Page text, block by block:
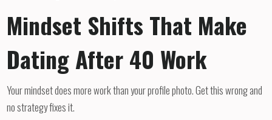
Mindset Shifts That Make
Dating After 40 Work
Your mindset does more work than your profile photo. Get this wrong and
no strategy fixes it.